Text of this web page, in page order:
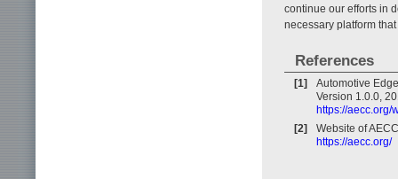
continue our efforts in
necessary platform
References
[1]
Automotive
Version 1.0.0,
https://aecc.org/
[2]
Website of
https://aecc.org/